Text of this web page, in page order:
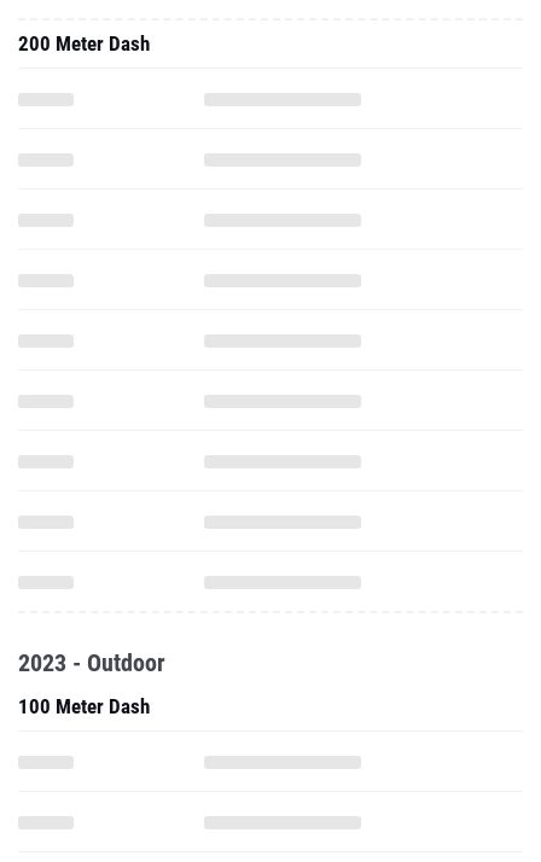
200 Meter Dash
2023 - Outdoor
100 Meter Dash